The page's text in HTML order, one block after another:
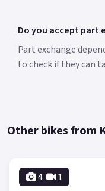
Do you accept part
Part exchange
to check if they can
Other bikes from
4 1